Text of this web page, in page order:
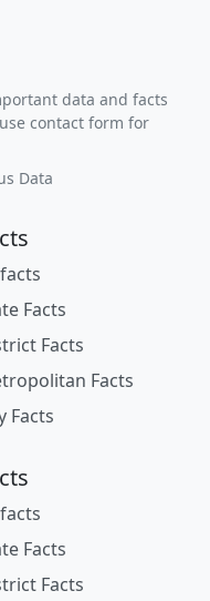
data and facts
contact form for
Data
Facts
Facts
Facts
Facts
Facts
Facts